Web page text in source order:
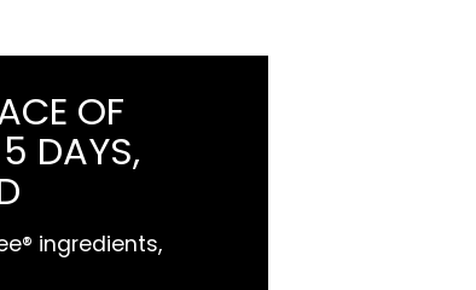
OF
DAYS,
ingredients,